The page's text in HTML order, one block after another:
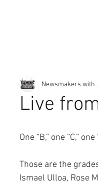
Live
Newsmakers with
One “B,” one “C,”
Those are the
Ismael Ulloa, Rose